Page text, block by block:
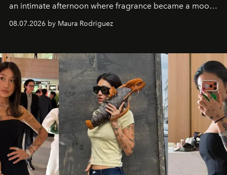
an intimate afternoon where fragrance became a mood
08.07.2026 by Maura Rodriguez